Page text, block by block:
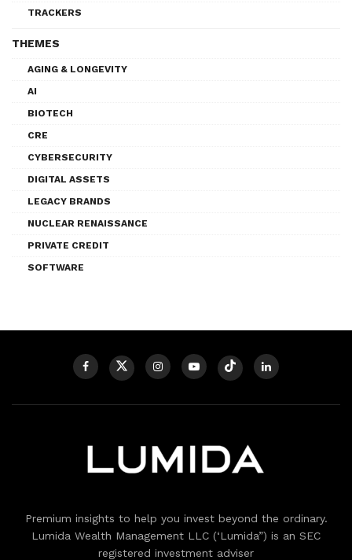
TRACKERS
THEMES
AGING & LONGEVITY
AI
BIOTECH
CRE
CYBERSECURITY
DIGITAL ASSETS
LEGACY BRANDS
NUCLEAR RENAISSANCE
PRIVATE CREDIT
SOFTWARE
Premium insights to help you invest beyond the ordinary.
Lumida Wealth Management LLC (‘Lumida”) is an SEC
registered investment adviser